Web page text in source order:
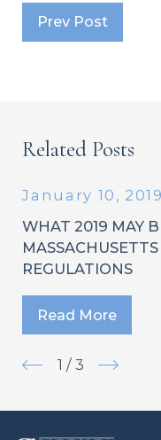
Prev Post
Related Posts
January 10, 2019
WHAT 2019 MAY
REGULATIONS
Read More
1 / 3